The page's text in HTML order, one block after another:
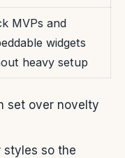
MVPs and
widgets
heavy setup
set over novelty
styles so the